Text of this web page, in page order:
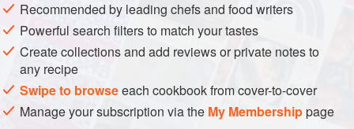
www.wines-israel.com
Recommended by leading chefs and food writers
Powerful search filters to match your tastes
Create collections and add reviews or private notes to
any recipe
Swipe to browseeach cookbook from cover-to-cover
Manage your subscription via the My Membershippage